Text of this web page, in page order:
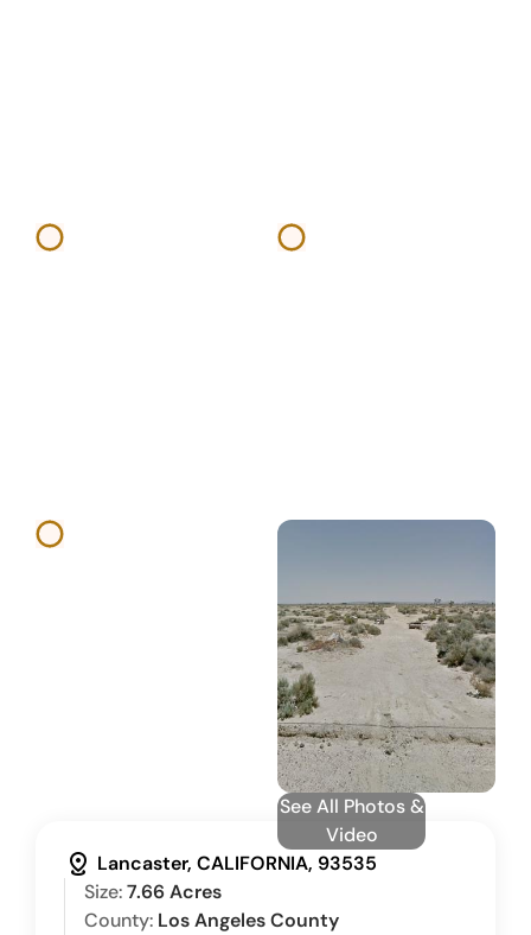
See All Photos &
Video
distance Lancaster, CALIFORNIA, 93535
Size:7.66 Acres
County: Los Angeles County